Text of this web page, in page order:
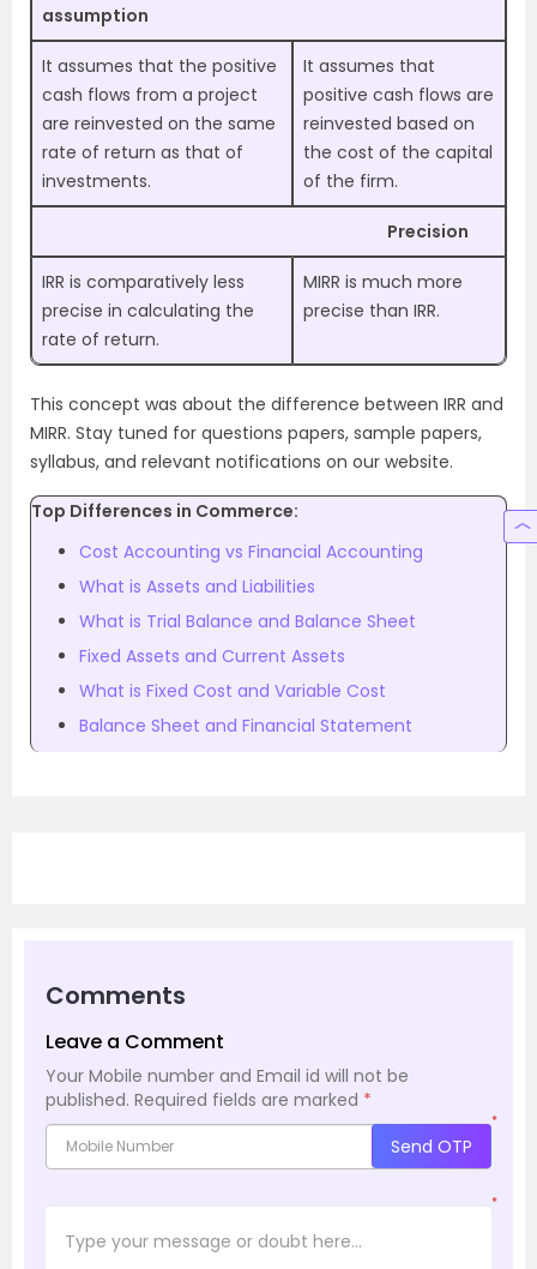
assumption
It assumes that the positive
cash flows from a project
are reinvested on the same
rate of return as that of
investments.
It assumes that
positive cash flows are
reinvested based on
the cost of the capital
of the firm.
Precision
IRR is comparatively less
precise in calculating the
rate of return.
MIRR is much more
precise than IRR.
This concept was about the difference between IRR and
MIRR. Stay tuned for questions papers, sample papers,
syllabus, and relevant notifications on our website.
Top Differences in Commerce:
Cost Accounting vs Financial Accounting
What is Assets and Liabilities
What is Trial Balance and Balance Sheet
Fixed Assets and Current Assets
What is Fixed Cost and Variable Cost
Balance Sheet and Financial Statement
Comments
Leave a Comment
Your Mobile number and Email id will not be
published. Required fields are marked *
*
Send OTP
*